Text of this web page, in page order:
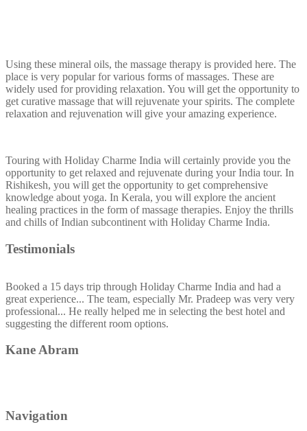
Using these mineral oils, the massage therapy is provided here. The
place is very popular for various forms of massages. These are
widely used for providing relaxation. You will get the opportunity to
get curative massage that will rejuvenate your spirits. The complete
relaxation and rejuvenation will give your amazing experience.
Touring with Holiday Charme India will certainly provide you the
opportunity to get relaxed and rejuvenate during your India tour. In
Rishikesh, you will get the opportunity to get comprehensive
knowledge about yoga. In Kerala, you will explore the ancient
healing practices in the form of massage therapies. Enjoy the thrills
and chills of Indian subcontinent with Holiday Charme India.
Testimonials
Booked a 15 days trip through Holiday Charme India and had a
great experience... The team, especially Mr. Pradeep was very very
professional... He really helped me in selecting the best hotel and
suggesting the different room options.
Kane Abram
Navigation